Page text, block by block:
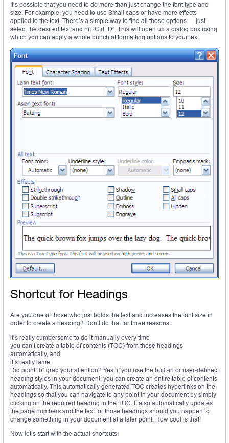
It’s possible that you need to do more than just change the font type and
size. For example, you need to use Small caps or have more effects
applied to the text. There’s a simple way to find all those options — just
select the desired text and hit “Ctrl+D”. This will open up a dialog box using
which you can apply a whole bunch of formatting options to your text.
Shortcut for Headings
Are you one of those who just bolds the text and increases the font size in
order to create a heading? Don’t do that for three reasons:
it’s really cumbersome to do it manually every time
you can’t create a table of contents (TOC) from those headings
automatically, and
it’s really lame
Did point “b” grab your attention? Yes, if you use the built-in or user-defined
heading styles in your document, you can create an entire table of contents
automatically. This automatically generated TOC creates hyperlinks on the
headings so that you can navigate to any point in your document by simply
clicking on the required heading in the TOC. It also automatically updates
the page numbers and the text for those headings should you happen to
change something in your document at a later point. How cool is that!
Now let’s start with the actual shortcuts: